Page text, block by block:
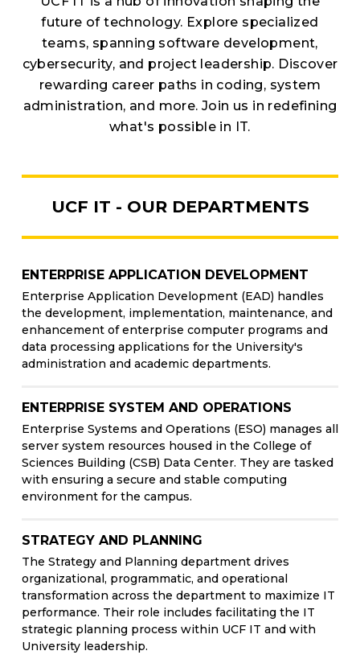
future of technology. Explore specialized
teams, spanning software development,
cybersecurity, and project leadership. Discover
rewarding career paths in coding, system
administration, and more. Join us in redefining
what's possible in IT.
UCF IT - OUR DEPARTMENTS
ENTERPRISE APPLICATION DEVELOPMENT
Enterprise Application Development (EAD) handles
the development, implementation, maintenance, and
enhancement of enterprise computer programs and
data processing applications for the University's
administration and academic departments.
ENTERPRISE SYSTEM AND OPERATIONS
Enterprise Systems and Operations (ESO) manages all
server system resources housed in the College of
Sciences Building (CSB) Data Center. They are tasked
with ensuring a secure and stable computing
environment for the campus.
STRATEGY AND PLANNING
The Strategy and Planning department drives
organizational, programmatic, and operational
transformation across the department to maximize IT
performance. Their role includes facilitating the IT
strategic planning process within UCF IT and with
University leadership.